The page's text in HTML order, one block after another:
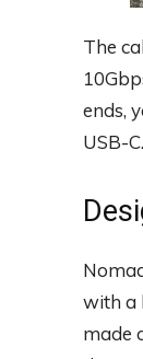
The
ends,
USB-C.
with a
made